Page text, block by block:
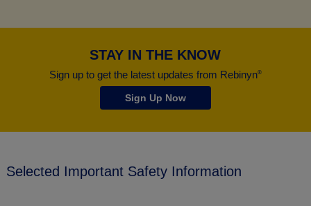
STAY IN THE KNOW
Sign up to get the latest updates from Rebinyn®
Sign Up Now
Selected Important Safety Information